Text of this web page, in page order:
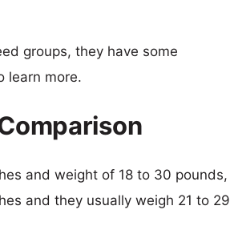
groups, they have some
learn more.
and weight of 18 to 30 pounds,
and they usually weigh 21 to 29